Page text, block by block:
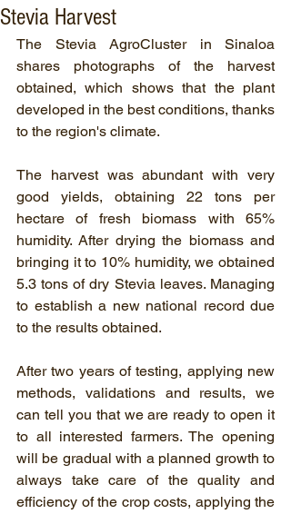
Stevia Harvest
The Stevia AgroCluster in Sinaloa
shares photographs of the harvest
obtained, which shows that the plant
developed in the best conditions, thanks
to the region's climate.
The harvest was abundant with very
good yields, obtaining 22 tons per
hectare of fresh biomass with 65%
humidity. After drying the biomass and
bringing it to 10% humidity, we obtained
5.3 tons of dry Stevia leaves. Managing
to establish a new national record due
to the results obtained.
After two years of testing, applying new
methods, validations and results, we
can tell you that we are ready to open it
to all interested farmers. The opening
will be gradual with a planned growth to
always take care of the quality and
efficiency of the crop costs, applying the